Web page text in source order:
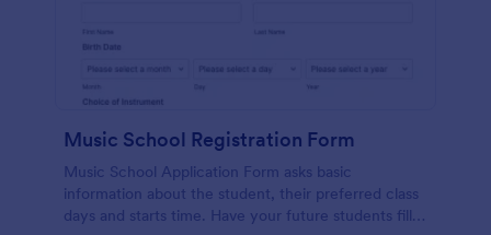
Music School Registration Form
Music School Application Form asks basic
information about the student, their preferred class
days and starts time. Have your future students fill